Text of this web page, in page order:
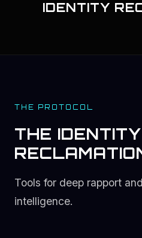
IDENTITY
THE PROTOCOL
THE IDENTITY
Tools for deep rapport
intelligence.